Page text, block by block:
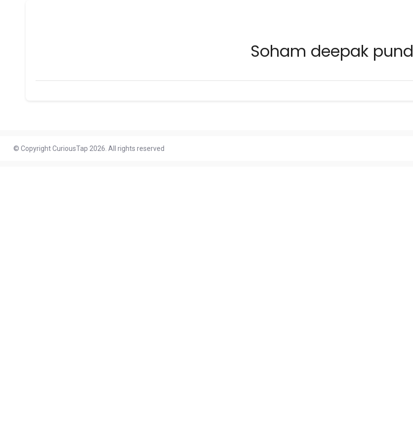
Soham deepak pund
© Copyright CuriousTap 2026. All rights reserved